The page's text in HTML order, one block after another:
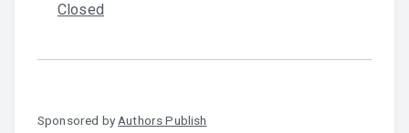
Closed
Sponsored by Authors Publish